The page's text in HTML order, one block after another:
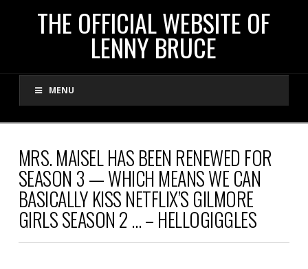
THE
OFFICIAL
WEBSITE
OF
LENNY
BRUCE
THE OFFICIAL WEBSITE OF
LENNY BRUCE
MENU
MRS. MAISEL HAS BEEN RENEWED FOR
SEASON 3 — WHICH MEANS WE CAN
BASICALLY KISS NETFLIX’S GILMORE
GIRLS SEASON 2 … – HELLOGIGGLES